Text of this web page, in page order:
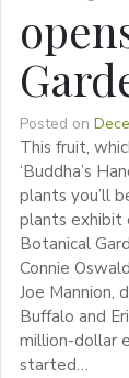
Posted on
This fruit,
‘Buddha’s
plants you’ll
plants exhibit
Botanical
Connie
Joe Mannion,
Buffalo and
million-dollar
started…